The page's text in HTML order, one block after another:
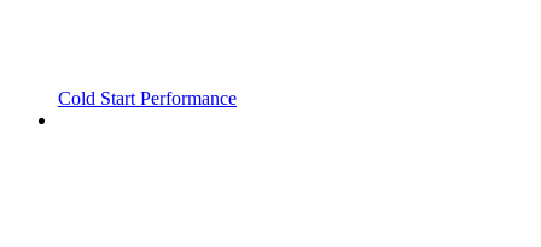
Cold Start Performance